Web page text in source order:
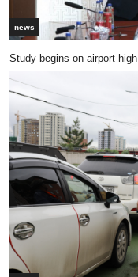
news
Study begins on airport